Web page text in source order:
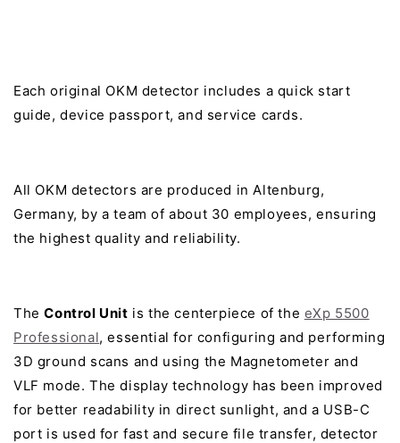
Each original OKM detector includes a quick start
guide, device passport, and service cards.
All OKM detectors are produced in Altenburg,
Germany, by a team of about 30 employees, ensuring
the highest quality and reliability.
TheControl Unit is the centerpiece of the eXp 5500
Professional, essential for configuring and performing
3D ground scans and using the Magnetometer and
VLF mode. The display technology has been improved
for better readability in direct sunlight, and a USB-C
port is used for fast and secure file transfer, detector